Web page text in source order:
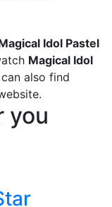
Idol Pastel
Magical Idol
also find
you